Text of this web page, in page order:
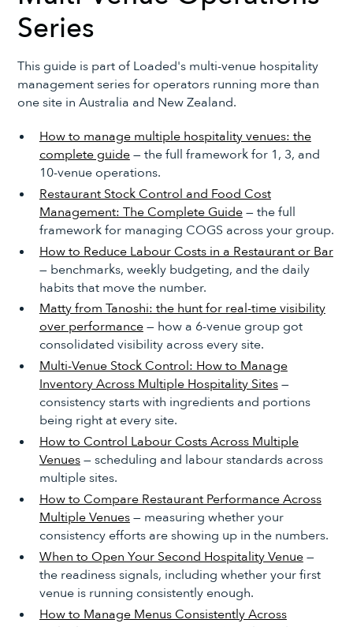
Series
This guide is part of Loaded's multi-venue hospitality
management series for operators running more than
one site in Australia and New Zealand.
How to manage multiple hospitality venues: the
complete guide— the full framework for 1, 3, and
10-venue operations.
Restaurant Stock Control and Food Cost
Management: The Complete Guide— the full
framework for managing COGS across your group.
How to Reduce Labour Costs in a Restaurant or Bar
— benchmarks, weekly budgeting, and the daily
habits that move the number.
Matty from Tanoshi: the hunt for real-time visibility
over performance— how a 6-venue group got
consolidated visibility across every site.
Multi-Venue Stock Control: How to Manage
Inventory Across Multiple Hospitality Sites—
consistency starts with ingredients and portions
being right at every site.
How to Control Labour Costs Across Multiple
Venues— scheduling and labour standards across
multiple sites.
How to Compare Restaurant Performance Across
Multiple Venues— measuring whether your
consistency efforts are showing up in the numbers.
When to Open Your Second Hospitality Venue—
the readiness signals, including whether your first
venue is running consistently enough.
How to Manage Menus Consistently Across